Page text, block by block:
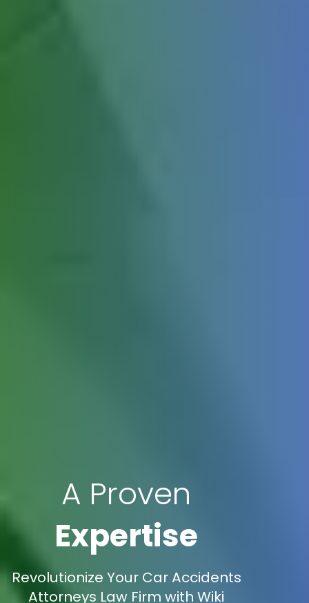
A Proven
Expertise
Revolutionize Your Car Accidents
Attorneys Law Firm with Wiki